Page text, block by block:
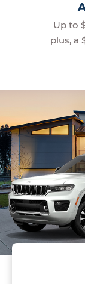
Up to
plus, a